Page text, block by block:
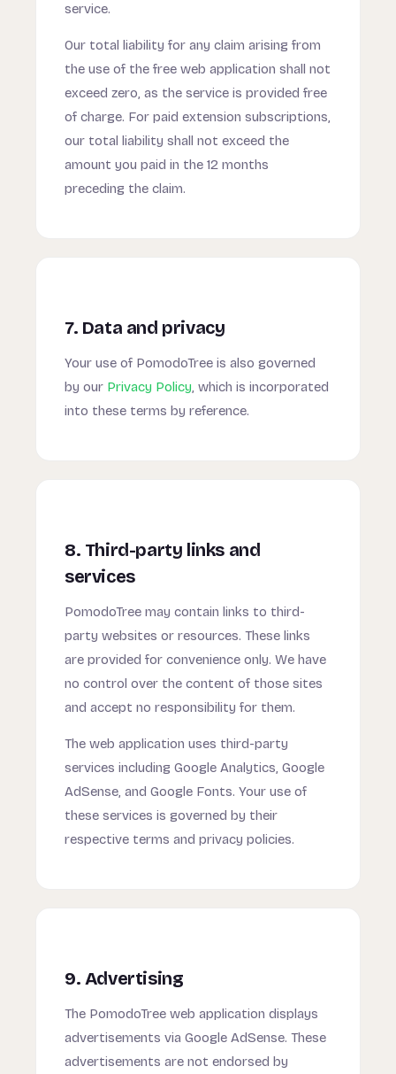
service.
Our total liability for any claim arising from
the use of the free web application shall not
exceed zero, as the service is provided free
of charge. For paid extension subscriptions,
our total liability shall not exceed the
amount you paid in the 12 months
preceding the claim.
7. Data and privacy
Your use of PomodoTree is also governed
by our Privacy Policy, which is incorporated
into these terms by reference.
8. Third-party links and
services
PomodoTree may contain links to third-
party websites or resources. These links
are provided for convenience only. We have
no control over the content of those sites
and accept no responsibility for them.
The web application uses third-party
services including Google Analytics, Google
AdSense, and Google Fonts. Your use of
these services is governed by their
respective terms and privacy policies.
9. Advertising
The PomodoTree web application displays
advertisements via Google AdSense. These
advertisements are not endorsed by